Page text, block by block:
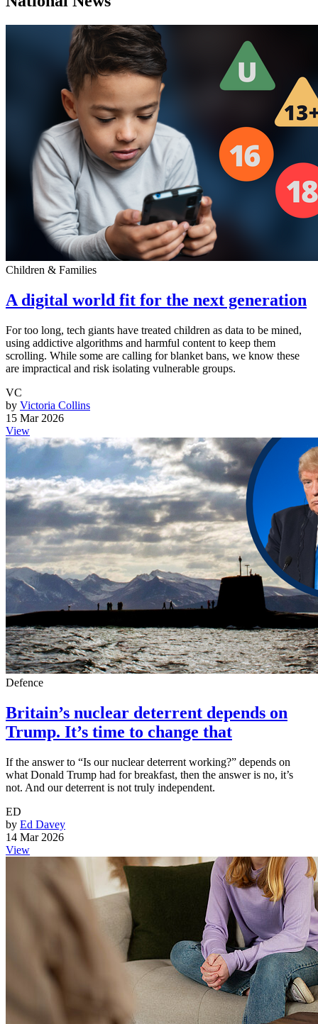
Children & Families
A digital world fit for the next generation
For too long, tech giants have treated children as data to be mined,
using addictive algorithms and harmful content to keep them
scrolling. While some are calling for blanket bans, we know these
are impractical and risk isolating vulnerable groups.
VC
by Victoria Collins
15 Mar 2026
View
Defence
Britain’s nuclear deterrent depends on
Trump. It’s time to change that
If the answer to “Is our nuclear deterrent working?” depends on
what Donald Trump had for breakfast, then the answer is no, it’s
not. And our deterrent is not truly independent.
ED
by Ed Davey
14 Mar 2026
View